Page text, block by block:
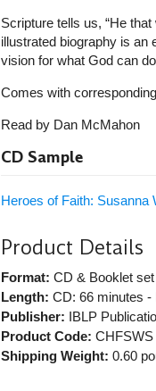
Scripture tells us, “He
illustrated biography is an
vision for what God can
Comes with
Read by Dan McMahon
CD Sample
Heroes of Faith: Susanna
Product Details
Format: CD & Booklet set
Length: CD: 66 minutes -
Publisher: IBLP
Product Code: CHFSWS
Shipping Weight: 0.60